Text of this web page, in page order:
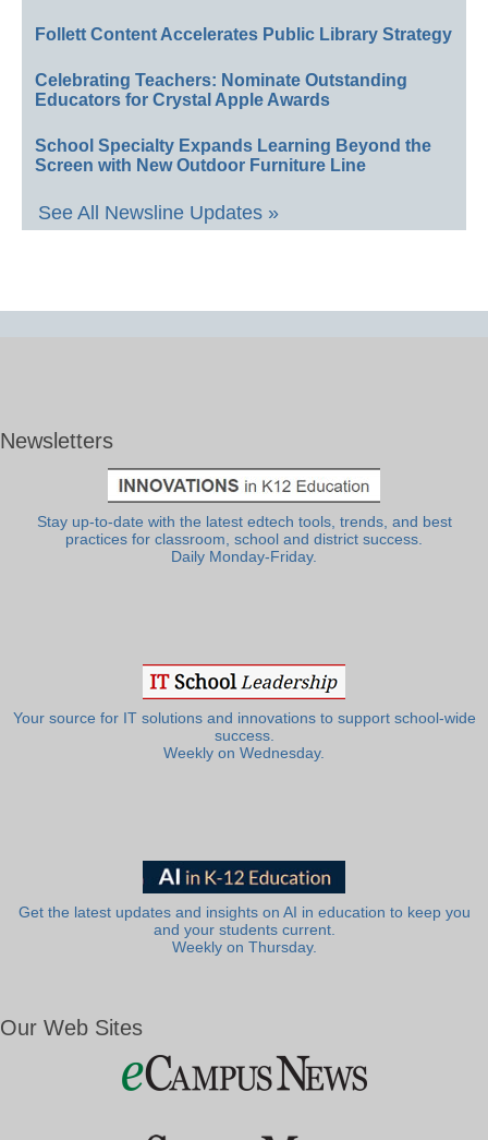
Follett Content Accelerates Public Library Strategy
Celebrating Teachers: Nominate Outstanding
Educators for Crystal Apple Awards
School Specialty Expands Learning Beyond the
Screen with New Outdoor Furniture Line
See All Newsline Updates »
Newsletters
Stay up-to-date with the latest edtech tools, trends, and best
practices for classroom, school and district success.
Daily Monday-Friday.
Your source for IT solutions and innovations to support school-wide
success.
Weekly on Wednesday.
Get the latest updates and insights on AI in education to keep you
and your students current.
Weekly on Thursday.
Our Web Sites